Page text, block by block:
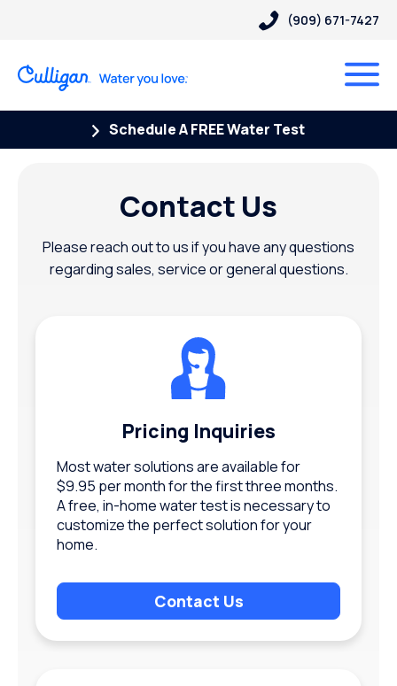
(909) 671-7427
Schedule A FREE Water Test
Contact Us
Please reach out to us if you have any questions
regarding sales, service or general questions.
Pricing Inquiries
Most water solutions are available for
$9.95 per month for the first three months.
A free, in-home water test is necessary to
customize the perfect solution for your
home.
Contact Us